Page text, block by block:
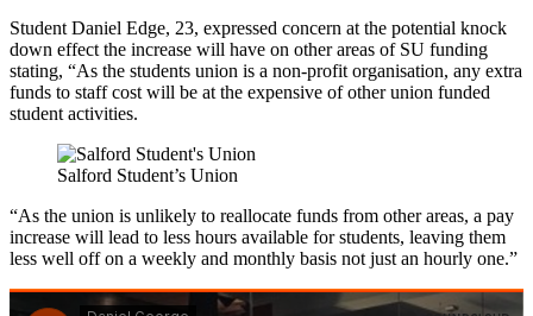
Student Daniel Edge, 23, expressed concern at the potential knock
down effect the increase will have on other areas of SU funding
stating, “As the students union is a non-profit organisation, any extra
funds to staff cost will be at the expensive of other union funded
student activities.
Salford Student’s Union
“As the union is unlikely to reallocate funds from other areas, a pay
increase will lead to less hours available for students, leaving them
less well off on a weekly and monthly basis not just an hourly one.”